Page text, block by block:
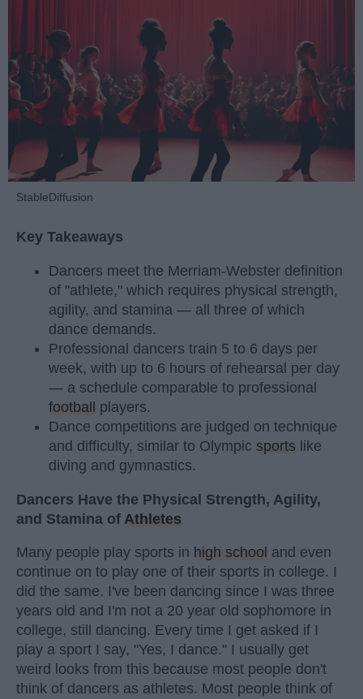
StableDiffusion
Key Takeaways
Dancers meet the Merriam-Webster definition
of "athlete," which requires physical strength,
agility, and stamina — all three of which
dance demands.
Professional dancers train 5 to 6 days per
week, with up to 6 hours of rehearsal per day
— a schedule comparable to professional
football players.
Dance competitions are judged on technique
and difficulty, similar to Olympic sports like
diving and gymnastics.
Dancers Have the Physical Strength, Agility,
and Stamina of Athletes
Many people play sports in high school and even
continue on to play one of their sports in college. I
did the same. I've been dancing since I was three
years old and I'm not a 20 year old sophomore in
college, still dancing. Every time I get asked if I
play a sport I say, "Yes, I dance." I usually get
weird looks from this because most people don't
think of dancers as athletes. Most people think of